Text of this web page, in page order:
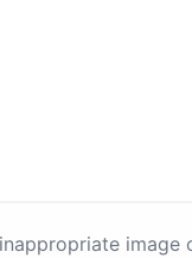
image